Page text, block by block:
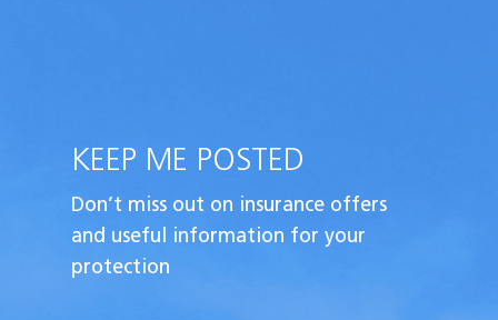
KEEP ME POSTED
Don’t miss out on insurance offers
and useful
information for your
protection